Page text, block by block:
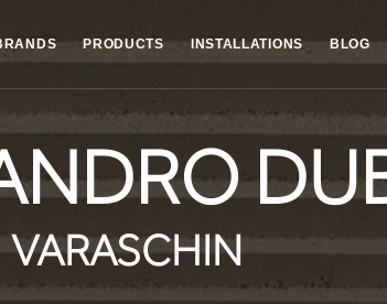
PRODUCTS INSTALLATIONS BLOG
VARASCHIN